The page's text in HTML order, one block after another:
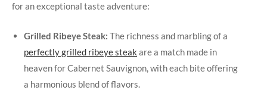
for an exceptional taste adventure:
Grilled Ribeye Steak: The richness and marbling of a
perfectly grilled ribeye steak are a match made in
heaven for Cabernet Sauvignon, with each bite offering
a harmonious blend of flavors.